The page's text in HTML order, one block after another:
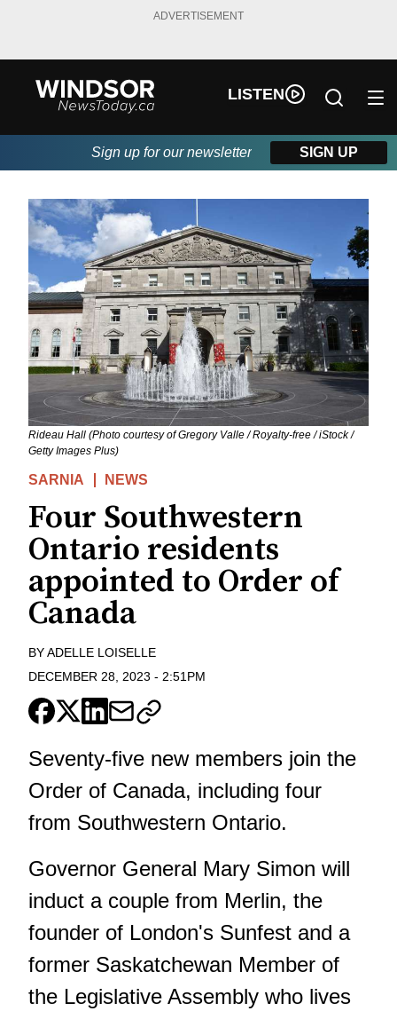
ADVERTISEMENT
LISTEN
Sign up for our newsletter SIGN UP
Rideau Hall (Photo courtesy of Gregory Valle / Royalty-free / iStock /
Getty Images Plus)
SARNIA NEWS
Four Southwestern
Ontario residents
appointed to Order of
Canada
BYADELLE LOISELLE
DECEMBER 28, 2023 - 2:51PM
Seventy-five new members join the
Order of Canada, including four
from Southwestern Ontario.
Governor General Mary Simon will
induct a couple from Merlin, the
founder of London's Sunfest and a
former Saskatchewan Member of
the Legislative Assembly who lives